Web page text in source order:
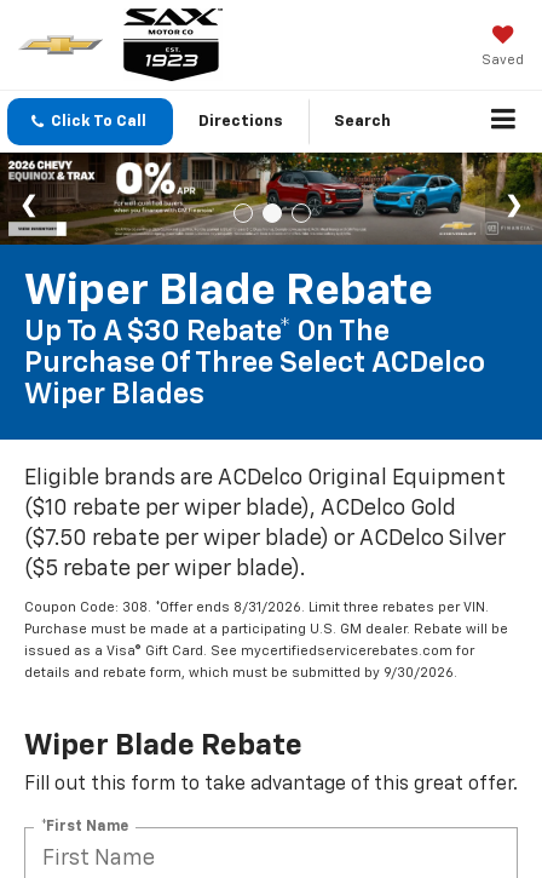
Saved
Click To Call Directions Search
Wiper Blade Rebate
Up To A $30 Rebate* On The
Purchase Of Three Select ACDelco
Wiper Blades
Eligible brands are ACDelco Original Equipment
($10 rebate per wiper blade), ACDelco Gold
($7.50 rebate per wiper blade) or ACDelco Silver
($5 rebate per wiper blade).
Coupon Code: 308. *Offer ends 8/31/2026. Limit three rebates per VIN.
Purchase must be made at a participating U.S. GM dealer. Rebate will be
issued as a Visa® Gift Card. See mycertifiedservicerebates.com for
details and rebate form, which must be submitted by 9/30/2026.
Wiper Blade Rebate
Fill out this form to take advantage of this great offer.
*First Name